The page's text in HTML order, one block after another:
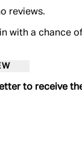
reviews.
with a chance
to receive